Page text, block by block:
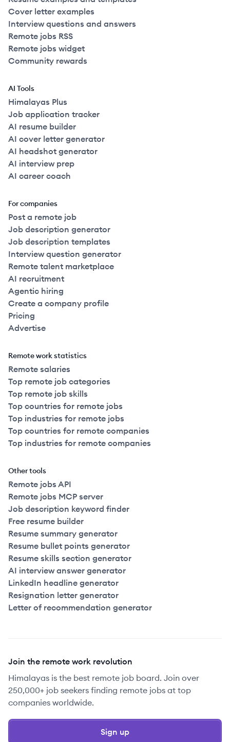
Cover letter examples
Interview questions and answers
Remote jobs RSS
Remote jobs widget
Community rewards
AI Tools
Himalayas Plus
Job application tracker
AI resume builder
AI cover letter generator
AI headshot generator
AI interview prep
AI career coach
For companies
Post a remote job
Job description generator
Job description templates
Interview question generator
Remote talent marketplace
AI recruitment
Agentic hiring
Create a company profile
Pricing
Advertise
Remote work statistics
Remote salaries
Top remote job categories
Top remote job skills
Top countries for remote jobs
Top industries for remote jobs
Top countries for remote companies
Top industries for remote companies
Other tools
Remote jobs API
Remote jobs MCP server
Job description keyword finder
Free resume builder
Resume summary generator
Resume bullet points generator
Resume skills section generator
AI interview answer generator
LinkedIn headline generator
Resignation letter generator
Letter of recommendation generator
Join the remote work revolution
Himalayas is the best remote job board. Join over
250,000+ job seekers finding remote jobs at top
companies worldwide.
Sign up